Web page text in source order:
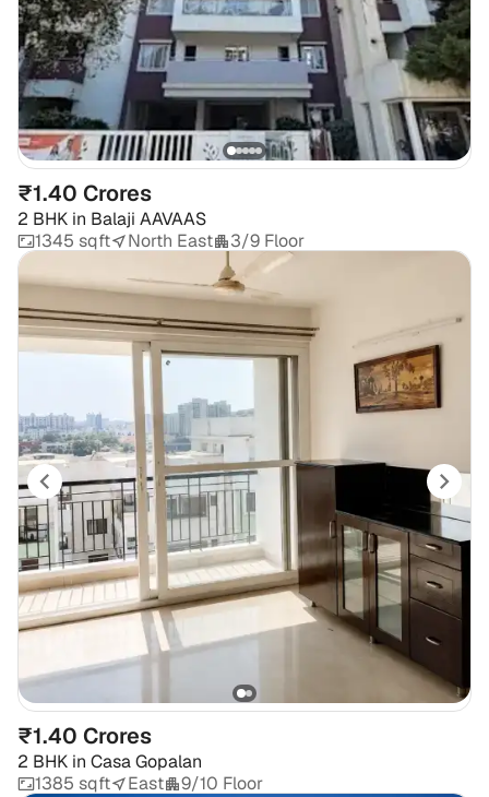
₹1.40 Crores
2 BHK in Balaji AAVAAS
1345 sqft
North East 3/9 Floor
₹1.40 Crores
2 BHK in Casa Gopalan
1385 sqft
East 9/10 Floor